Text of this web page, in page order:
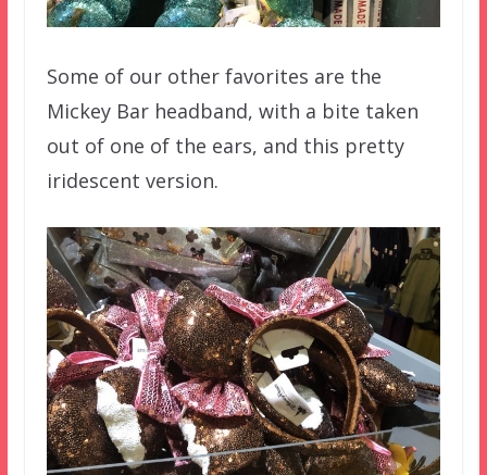
Some of our other favorites are the
Mickey Bar headband, with a bite taken
out of one of the ears, and this pretty
iridescent version.